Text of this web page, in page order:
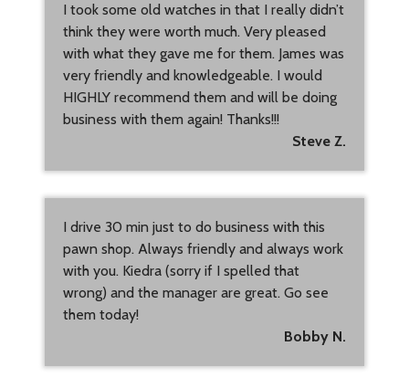
I took some old watches in that I really didn’t
think they were worth much. Very pleased
with what they gave me for them. James was
very friendly and knowledgeable. I would
HIGHLY recommend them and will be doing
business with them again! Thanks!!!
Steve Z.
I drive 30 min just to do business with this
pawn shop. Always friendly and always work
with you. Kiedra (sorry if I spelled that
wrong) and the manager are great. Go see
them today!
Bobby N.